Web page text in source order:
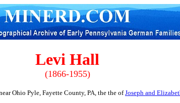
Levi Hall
(1866-1955)
Ohio Pyle, Fayette County, PA, the the ofJoseph and